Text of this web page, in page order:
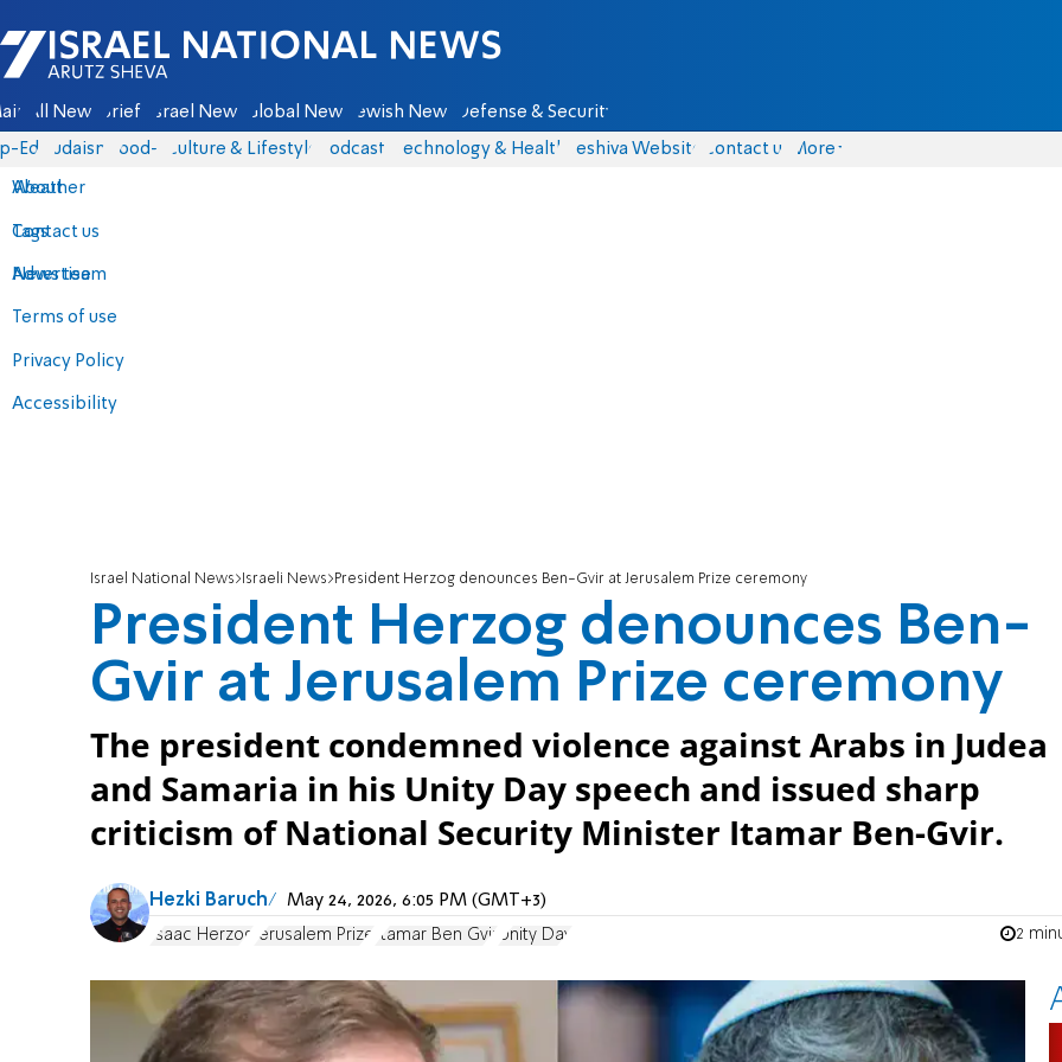
Israel National News - Arutz Sheva
All News Briefs Israel News Global News Jewish News Defense & Security
Eds Judaism food-1 Culture & Lifestyle Podcasts Technology & Health Yeshiva Website Contact us
About
Contact us
Advertise
Terms of use
Privacy Policy
Accessibility
More
Weather
Tags
News team
Israel National News Israeli News President Herzog denounces Ben-Gvir at Jerusalem Prize ceremony
President Herzog denounces Ben-
Gvir at Jerusalem Prize ceremony
The president condemned violence against Arabs in Judea
and Samaria in his Unity Day speech and issued sharp
criticism of National Security Minister Itamar Ben-Gvir.
Hezki Baruch May 24, 2026, 6:05 PM (GMT+3)
Isaac Herzog Jerusalem Prize Itamar Ben Gvir Unity Day 2